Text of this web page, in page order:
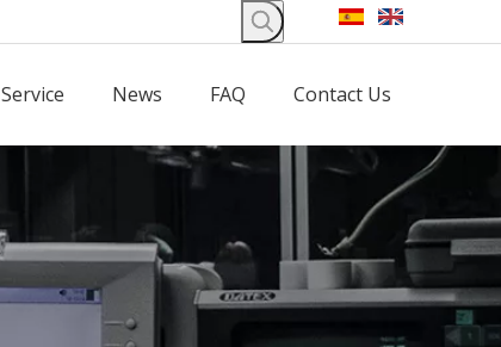
Service News FAQ Contact Us